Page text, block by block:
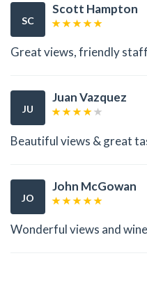
SC
Scott Hampton
Great views, friendly
JU
Juan Vazquez
Beautiful views & great
JO
John McGowan
Wonderful views and